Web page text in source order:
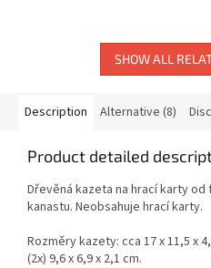
SHOW ALL
Description Alternative (8)
Product detailed
Dřevěná kazeta na hrací karty od
kanastu. Neobsahuje hrací karty.
Rozměry kazety: cca 17 x 11,5 x
(2x) 9,6 x 6,9 x 2,1 cm.